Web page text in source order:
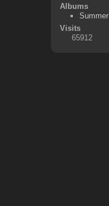
Albums
Summer
Visits
65912